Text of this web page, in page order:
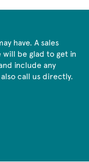
have. A sales
be glad to get in
include any
also call us directly.